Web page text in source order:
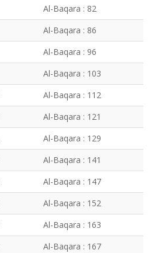
Al-Baqara : 82
Al-Baqara : 86
Al-Baqara : 96
Al-Baqara : 103
Al-Baqara : 112
Al-Baqara : 121
Al-Baqara : 129
Al-Baqara : 141
Al-Baqara : 147
Al-Baqara : 152
Al-Baqara : 163
Al-Baqara : 167